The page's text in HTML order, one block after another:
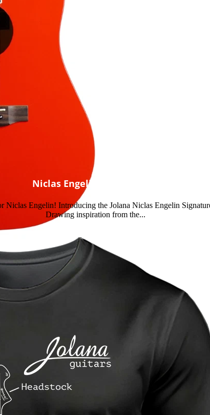
Niclas Engelin Signature
Engelin! Introducing the Jolana Niclas Engelin
Drawing inspiration from the...